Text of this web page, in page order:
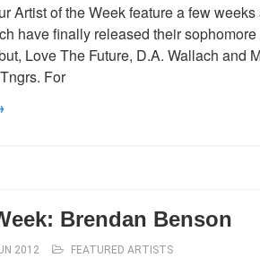
Artist of the Week feature a few
have finally released their
Love The Future, D.A. Wallach and
For
Brendan Benson
2012 FEATURED ARTISTS